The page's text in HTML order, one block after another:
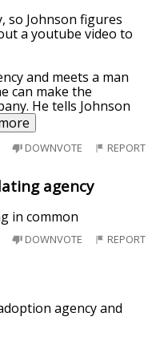
so Johnson figures
a youtube video to
and meets a man
can make the
He tells Johnson
DOWNVOTE REPORT
agency
in common
DOWNVOTE REPORT
agency and